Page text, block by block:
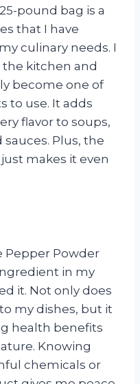
pound bag is a
that I have
culinary needs. I
kitchen and
become one of
to use. It adds
flavor to soups,
Plus, the
makes it even
Pepper Powder
in my
it. Not only does
my dishes, but it
health benefits
Knowing
chemicals or